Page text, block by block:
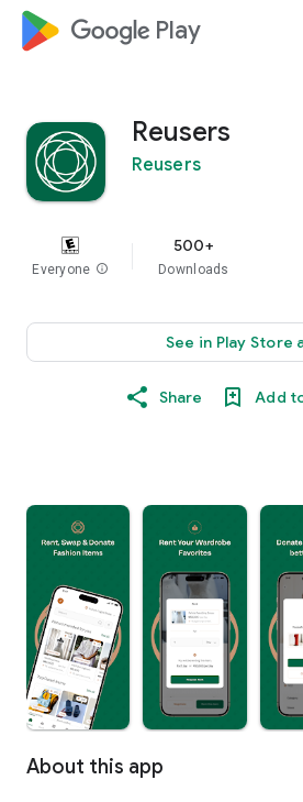
google_logo Play
Reusers
Reusers
Everyone info
500+
Downloads
See in Play Store
Share Add
About this app